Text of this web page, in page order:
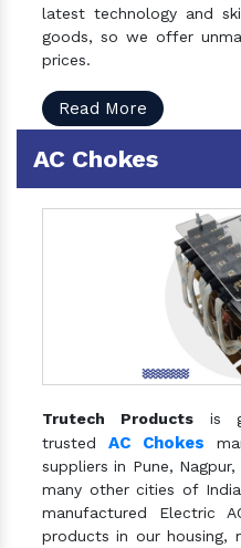
latest technology and
goods, so we offer
prices.
Read More
AC Chokes
Trutech Productsis
trustedAC Chokes
suppliers in Pune,
many other cities of
manufactured Electric
products in our housing,